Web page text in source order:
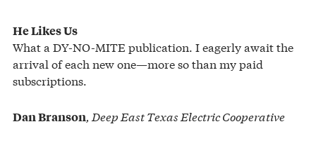
He Likes Us
What a DY-NO-MITE publication. I eagerly await the
arrival of each new one—more so than my paid
subscriptions.
Dan Branson, Deep East Texas Electric Cooperative